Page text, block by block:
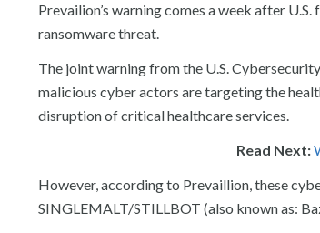
Prevailion’s warning comes a week after
ransomware threat.
The joint warning from the U.S.
malicious cyber actors are targeting the
disruption of critical healthcare services.
Read Next:
However, according to Prevaillion, these
SINGLEMALT/STILLBOT (also known as: